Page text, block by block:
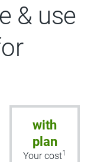
& use
with
plan
Your cost1